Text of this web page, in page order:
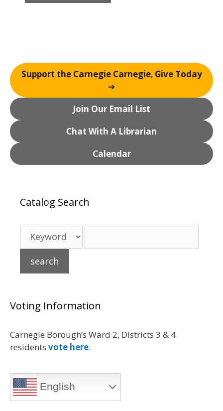
n
i
g
t
Support the Carnegie Carnegie, Give Today
➔
Join Our Email List
Chat With A Librarian
Calendar
Catalog Search
Voting Information
Carnegie Borough’s Ward 2, Districts 3 & 4
residents vote here.
English